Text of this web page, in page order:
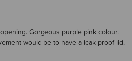
Gorgeous purple pink colour.
would be to have a leak proof lid.